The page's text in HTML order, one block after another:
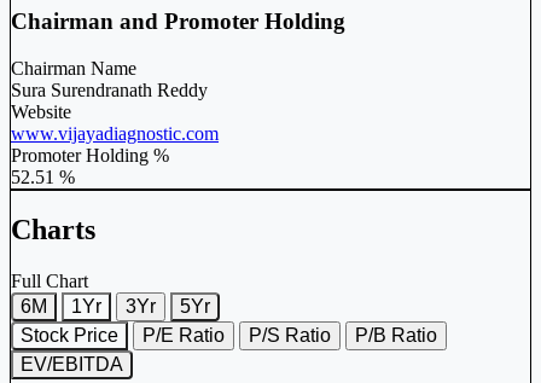
Chairman and Promoter Holding
Chairman Name
Sura Surendranath Reddy
Website
www.vijayadiagnostic.com
Promoter Holding %
52.51 %
Charts
Full Chart
6M
1Yr 3Yr
5Yr
Stock Price
P/E Ratio P/S Ratio
P/B Ratio
EV/EBITDA